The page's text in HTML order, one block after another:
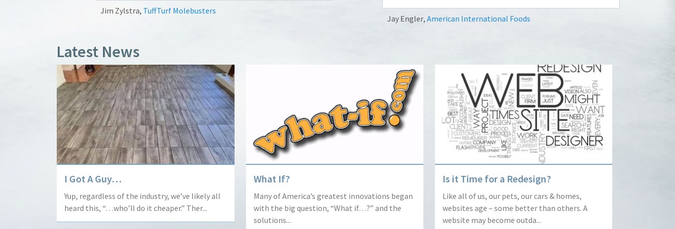
Jim Zylstra, TuffTurf Molebusters
Jay Engler, American International Foods
Latest News
I Got A Guy…
Yup, regardless of the industry, we’ve likely all
heard this, “…who’ll do it cheaper.” Ther...
What If?
Many of America’s greatest innovations began
with the big question, “What if…?” and the
solutions...
Is it Time for a Redesign?
Like all of us, our pets, our cars & homes,
websites age – some better than others. A
website may become outda...